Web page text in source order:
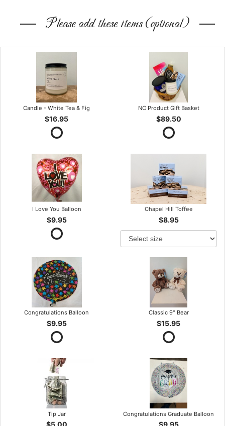
Please add these items (optional)
Candle - White Tea & Fig
$16.95
NC Product Gift Basket
$89.50
I Love You Balloon
$9.95
Chapel Hill Toffee
$8.95
Congratulations Balloon
$9.95
Classic 9" Bear
$15.95
Tip Jar Congratulations Graduate Balloon